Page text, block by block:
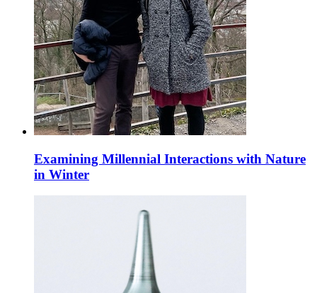
Examining Millennial Interactions with Nature
in Winter